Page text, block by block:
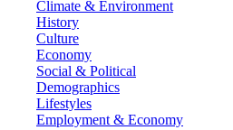
Climate & Environment
History
Culture
Economy
Social & Political
Demographics
Lifestyles
Employment & Economy